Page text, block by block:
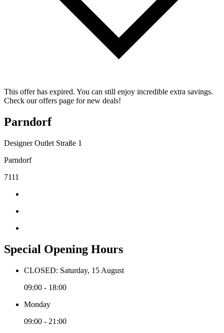
This offer has expired. You can still enjoy incredible extra savings.
Check our offers page for new deals!
Parndorf
Designer Outlet Straße 1
Parndorf
7111
Special Opening Hours
CLOSED: Saturday, 15 August
09:00 - 18:00
Monday
09:00 - 21:00